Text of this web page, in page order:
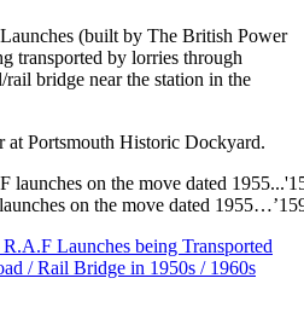
(built by The British Power
transported by lorries through
bridge near the station in the
at Portsmouth Historic Dockyard.
on the move dated
Launches being Transported
/ Rail Bridge in 1950s / 1960s